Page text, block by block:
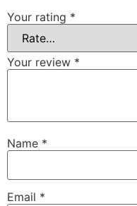
Your rating *
Your review *
Name *
Email *